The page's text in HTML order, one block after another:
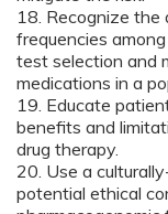
18. Recognize the
frequencies
test selection and
medications in a
19. Educate
benefits and
drug therapy.
20. Use a
potential ethical